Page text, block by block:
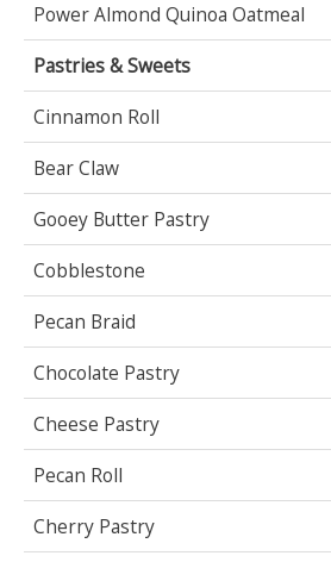
Power Almond Quinoa Oatmeal
Pastries & Sweets
Cinnamon Roll
Bear Claw
Gooey Butter Pastry
Cobblestone
Pecan Braid
Chocolate Pastry
Cheese Pastry
Pecan Roll
Cherry Pastry